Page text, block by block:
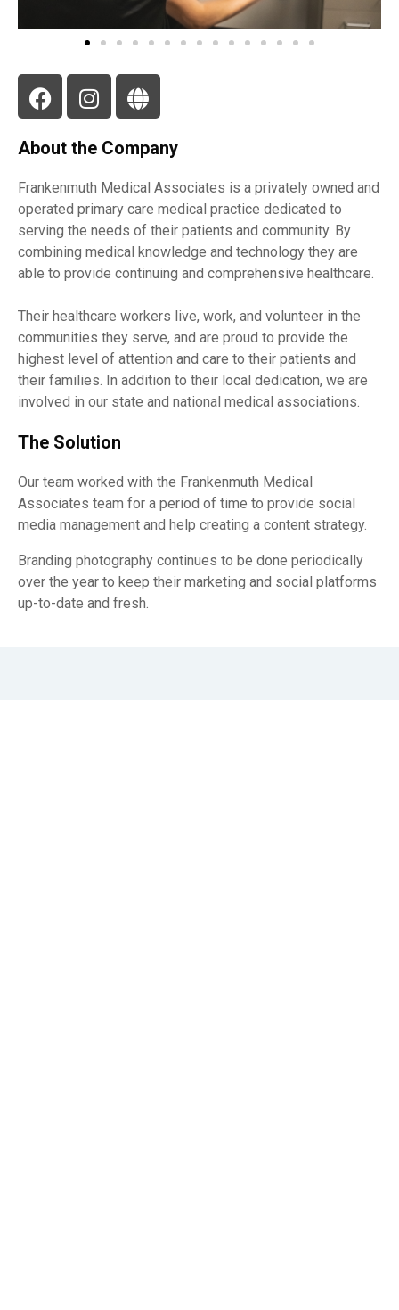
About the Company
Frankenmuth Medical Associates is a privately owned and
operated primary care medical practice dedicated to
serving the needs of their patients and community. By
combining medical knowledge and technology they are
able to provide continuing and comprehensive healthcare.
Their healthcare workers live, work, and volunteer in the
communities they serve, and are proud to provide the
highest level of attention and care to their patients and
their families. In addition to their local dedication, we are
involved in our state and national medical associations.
The Solution
Our team worked with the Frankenmuth Medical
Associates team for a period of time to provide social
media management and help creating a content strategy.
Branding photography continues to be done periodically
over the year to keep their marketing and social platforms
up-to-date and fresh.